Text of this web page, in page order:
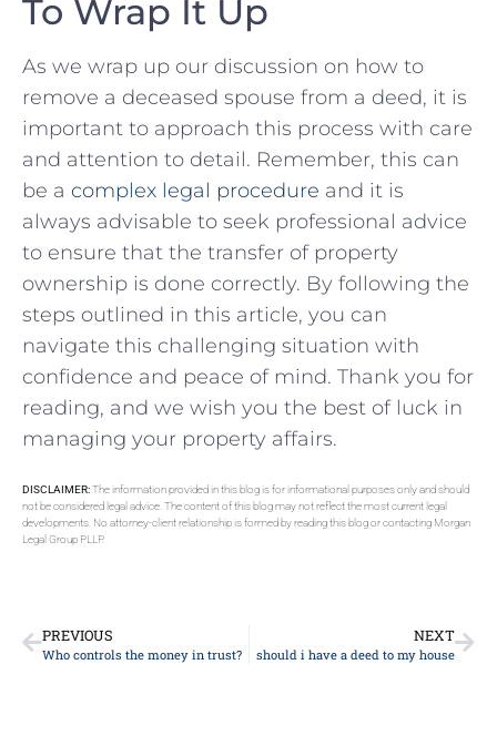
To ⁣Wrap ⁢It Up
As we‌ wrap up our discussion on ⁤how to
remove a deceased spouse from a deed, it is
important to approach this process with ‌care
‌and attention ‌to ⁢detail. ⁣Remember, ‌this can
be a​ complex legal procedure and it is
always advisable to seek professional advice‌
to ensure that the transfer of property
ownership‍ is done correctly. By ⁢following the
steps outlined in this article, you can
⁣navigate this challenging​ situation ⁢with
confidence and peace of mind. Thank ‍you for
reading, and we ​wish you ‌the ‌best of luck ⁤in
managing your property affairs.
DISCLAIMER:The information provided in this blog is for informational purposes only and should
not be considered legal advice. The content of this blog may not reflect the most current legal
developments. No attorney-client relationship is formed by reading this blog or contacting Morgan
Legal Group PLLP.
PREVIOUS
Who controls the money in trust?
NEXT
should i have a deed to my house